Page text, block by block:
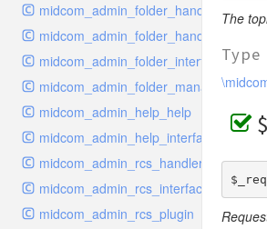
midcom_admin_folder_handler_move
midcom_admin_folder_handler_order
midcom_admin_folder_interface
midcom_admin_folder_management
midcom_admin_help_help
midcom_admin_help_interface
midcom_admin_rcs_handler_rcs
midcom_admin_rcs_interface
midcom_admin_rcs_plugin
The
Type